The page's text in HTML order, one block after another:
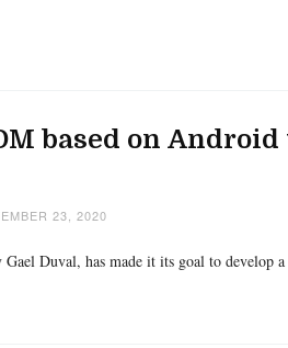
based on
23, 2020
Duval, has made it its goal to develop